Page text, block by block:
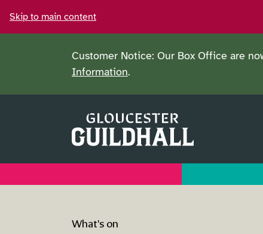
Skip to main content
Customer Notice: Our Box Office are
Information.
What's on